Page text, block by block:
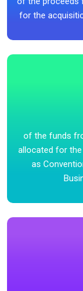
for the
of the funds
allocated for
as